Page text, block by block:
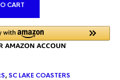
CART
,SC LAKE COASTERS